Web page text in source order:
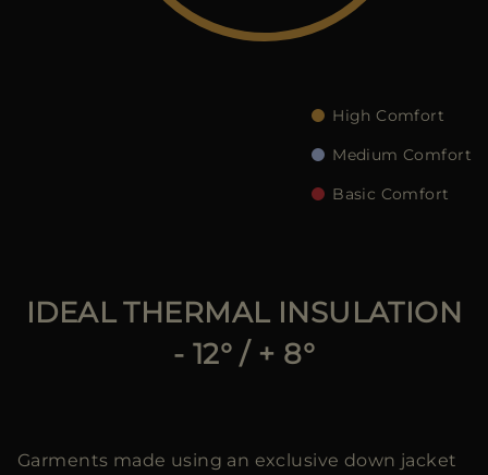
MORE COUNTRIES
High Comfort
Medium Comfort
Basic Comfort
IDEAL THERMAL INSULATION
- 12° / + 8°
Garments made using an exclusive down jacket